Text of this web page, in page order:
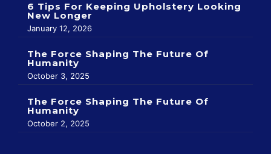
6 Tips For Keeping Upholstery Looking
New Longer
January 12, 2026
The Force Shaping The Future Of
Humanity
October 3, 2025
The Force Shaping The Future Of
Humanity
October 2, 2025